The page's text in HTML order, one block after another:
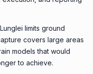
limits ground
covers large areas
models that would
to achieve.